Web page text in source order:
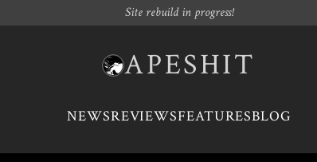
Site rebuild in progress!
APESHIT
NEWSREVIEWSFEATURESBLOG